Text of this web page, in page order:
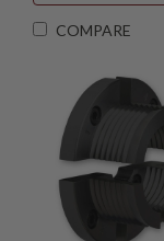
COMPARE